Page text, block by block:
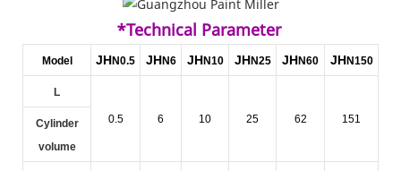
*Technical Parameter
Model JHN0.5 JHN6 JHN10 JHN25 JHN60 JHN150
L
0.5 6 10 25 62 151
Cylinder
volume